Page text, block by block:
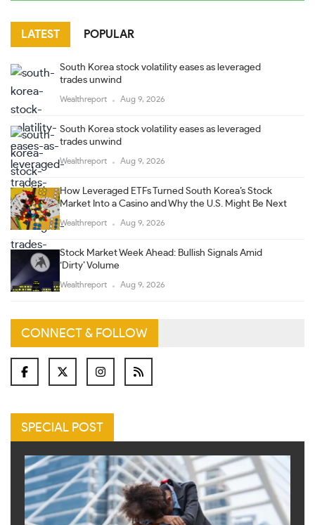
LATEST POPULAR
South Korea stock volatility eases as leveraged
trades unwind
Wealthreport Aug 9, 2026
South Korea stock volatility eases as leveraged
trades unwind
Wealthreport Aug 9, 2026
How Leveraged ETFs Turned South Korea’s Stock
Market Into a Casino and Why the U.S. Might Be Next
Wealthreport Aug 9, 2026
Stock Market Week Ahead: Bullish Signals Amid
‘Dirty’ Volume
Wealthreport Aug 9, 2026
CONNECT & FOLLOW
SPECIAL POST